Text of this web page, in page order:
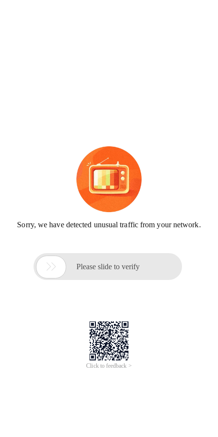
Sorry, we have detected unusual traffic from your network.
 Please slide to verify
Click to feedback >